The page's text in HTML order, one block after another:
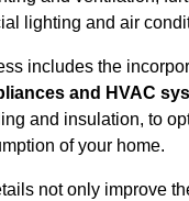
lighting and air
includes the
and HVAC
and insulation, to
of your home.
not only improve